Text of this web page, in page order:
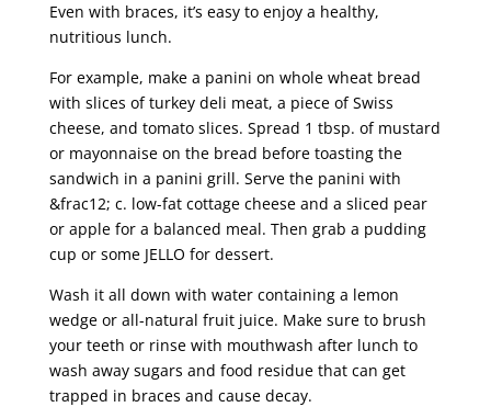
Even with braces, it’s easy to enjoy a healthy,
nutritious lunch.
For example, make a panini on whole wheat bread
with slices of turkey deli meat, a piece of Swiss
cheese, and tomato slices. Spread 1 tbsp. of mustard
or mayonnaise on the bread before toasting the
sandwich in a panini grill. Serve the panini with
&frac12; c. low-fat cottage cheese and a sliced pear
or apple for a balanced meal. Then grab a pudding
cup or some JELLO for dessert.
Wash it all down with water containing a lemon
wedge or all-natural fruit juice. Make sure to brush
your teeth or rinse with mouthwash after lunch to
wash away sugars and food residue that can get
trapped in braces and cause decay.